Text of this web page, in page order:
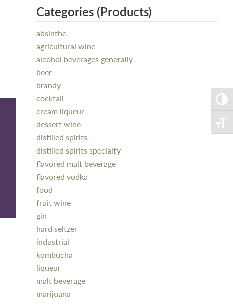
Categories (Products)
absinthe
agricultural wine
alcohol beverages generally
beer
brandy
cocktail
cream liqueur
dessert wine
distilled spirits
distilled spirits specialty
flavored malt beverage
flavored vodka
food
fruit wine
gin
hard seltzer
industrial
kombucha
liqueur
malt beverage
marijuana